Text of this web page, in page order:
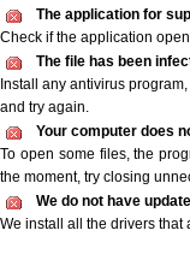
The application for
Check if the application
The file has been
Install any antivirus
and try again.
Your computer does
To open some files, the
the moment, try closing
We do not have
We install all the drivers that